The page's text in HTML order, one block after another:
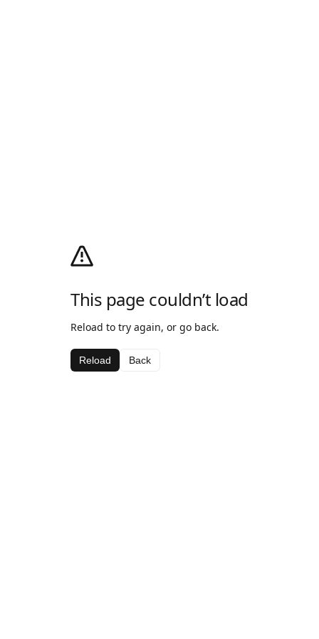
This page couldn’t load
Reload to try again, or go back.
Reload Back